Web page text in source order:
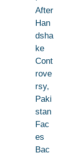
After
Han
dsha
ke
Cont
rove
rsy,
Paki
stan
Fac
es
Bac